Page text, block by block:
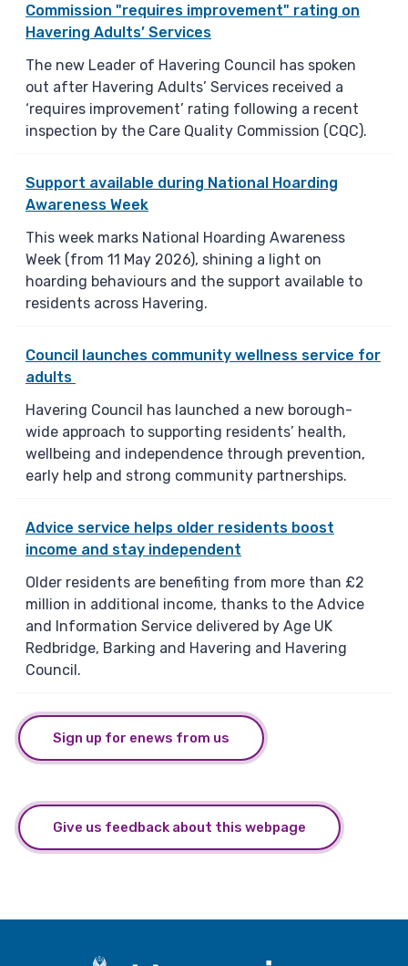
Commission "requires improvement" rating on
Havering Adults’ Services
The new Leader of Havering Council has spoken
out after Havering Adults’ Services received a
‘requires improvement’ rating following a recent
inspection by the Care Quality Commission (CQC).
Support available during National Hoarding
Awareness Week
This week marks National Hoarding Awareness
Week (from 11 May 2026), shining a light on
hoarding behaviours and the support available to
residents across Havering.
Council launches community wellness service for
adults
Havering Council has launched a new borough-
wide approach to supporting residents’ health,
wellbeing and independence through prevention,
early help and strong community partnerships.
Advice service helps older residents boost
income and stay independent
Older residents are benefiting from more than £2
million in additional income, thanks to the Advice
and Information Service delivered by Age UK
Redbridge, Barking and Havering and Havering
Council.
Sign up for enews from us
Give us feedback about this webpage